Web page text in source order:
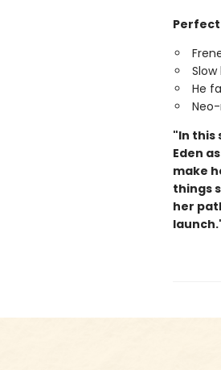
He
"In this
Eden
make
things
her